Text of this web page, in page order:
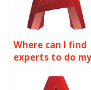
Where can I find
experts to do my
AutoCAD?